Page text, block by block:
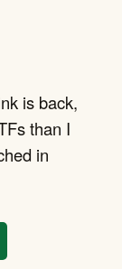
is back,
than I
in